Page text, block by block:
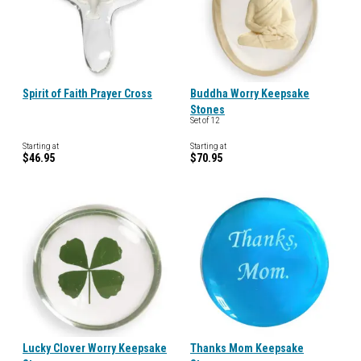
Spirit of Faith Prayer Cross
Starting at
$46.95
Buddha Worry Keepsake
Stones
Set of 12
Starting at
$70.95
Lucky Clover Worry Keepsake
Thanks Mom Keepsake